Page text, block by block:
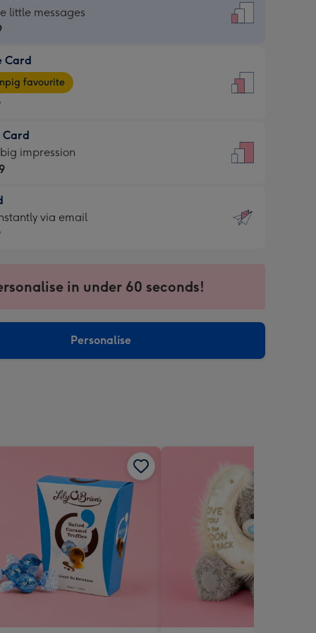
little messages
Card
favourite
Card
impression
via email
in under 60 seconds!
Personalise